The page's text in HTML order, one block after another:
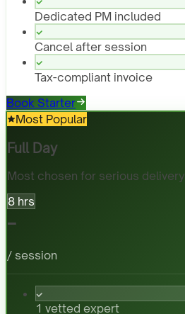
Dedicated PM included
Cancel after session
Tax-compliant invoice
Book Starter
Most Popular
Full Day
Most chosen for serious delivery
8 hrs
-
/ session
1 vetted expert